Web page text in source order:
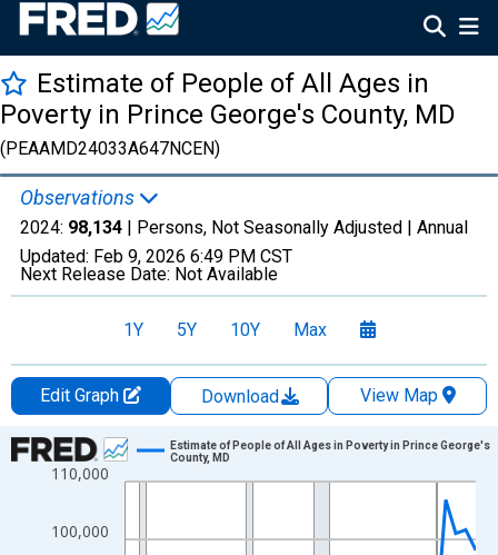
Estimate of People of All Ages in
Poverty in Prince George's County, MD
(PEAAMD24033A647NCEN)
Observations
2024: 98,134 | Persons, Not Seasonally Adjusted | Annual
Updated: Feb 9, 2026 6:49 PM CST
Next Release Date: Not Available
1Y 5Y 10Y Max
Edit Graph Download
View Map
Chart
Line chart with 33 data points.
The chart has 1 X axis displaying xAxis. Data ranges from
100,000
110,000
Estimate of People of All Ages in Poverty in Prince George's
County, MD